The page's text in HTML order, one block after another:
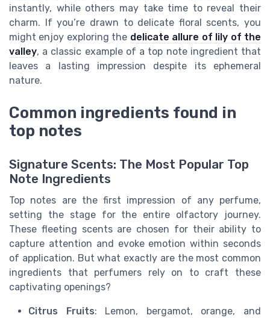
instantly, while others may take time to reveal their
charm. If you’re drawn to delicate floral scents, you
might enjoy exploring the delicate allure of lily of the
valley, a classic example of a top note ingredient that
leaves a lasting impression despite its ephemeral
nature.
Common ingredients found in
top notes
Signature Scents: The Most Popular Top
Note Ingredients
Top notes are the first impression of any perfume,
setting the stage for the entire olfactory journey.
These fleeting scents are chosen for their ability to
capture attention and evoke emotion within seconds
of application. But what exactly are the most common
ingredients that perfumers rely on to craft these
captivating openings?
Citrus Fruits: Lemon, bergamot, orange, and